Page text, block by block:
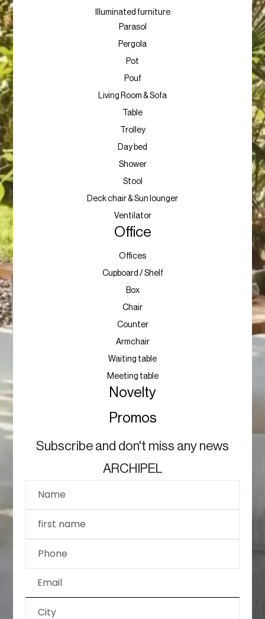
Illuminated furniture
Parasol
Pergola
Pot
Pouf
Living Room & Sofa
Table
Trolley
Day bed
Shower
Stool
Deck chair & Sun lounger
Ventilator
Office
Offices
Cupboard / Shelf
Box
Chair
Counter
Armchair
Waiting table
Meeting table
Novelty
Promos
Subscribe and don't miss any news
ARCHIPEL